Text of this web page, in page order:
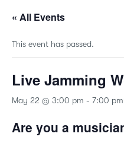
« All Events
This event has passed.
Live Jamming
May 22 @ 3:00 pm - 7:00 pm
Are you a